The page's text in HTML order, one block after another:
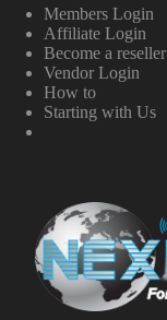
Members Login
Affiliate Login
Become a reseller
Vendor Login
How to
Starting with Us